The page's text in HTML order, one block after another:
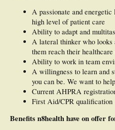
A passionate and
high level of patient care
Ability to adapt and
A lateral thinker who looks
them reach their healthcare
Ability to work in team
A willingness to learn and
you can be. We want to
Current AHPRA
First Aid/CPR qualification
Benefits n8health have on offer